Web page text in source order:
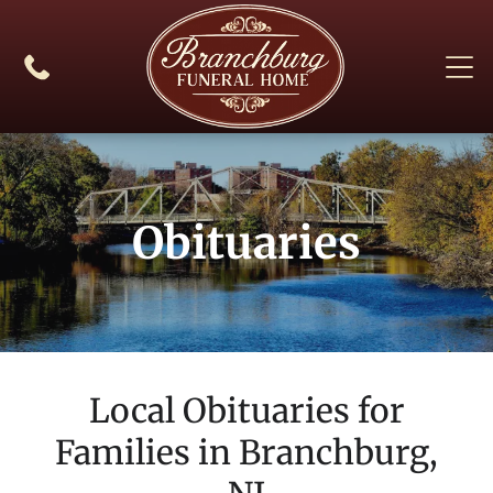
Obituaries
Local Obituaries for
Families in Branchburg,